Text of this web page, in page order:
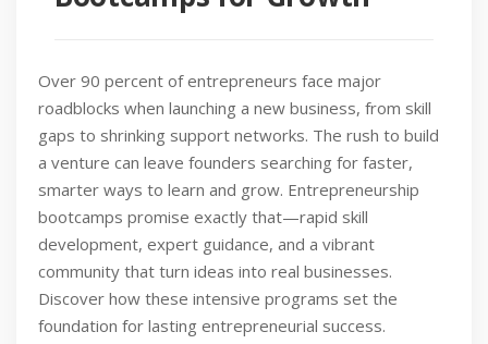
Over 90 percent of entrepreneurs face major
roadblocks when launching a new business, from skill
gaps to shrinking support networks. The rush to build
a venture can leave founders searching for faster,
smarter ways to learn and grow. Entrepreneurship
bootcamps promise exactly that—rapid skill
development, expert guidance, and a vibrant
community that turn ideas into real businesses.
Discover how these intensive programs set the
foundation for lasting entrepreneurial success.